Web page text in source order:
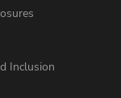
Inclusion